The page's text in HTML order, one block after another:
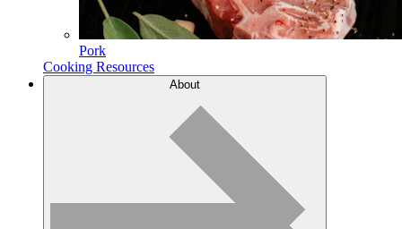
Pork
Cooking Resources
About